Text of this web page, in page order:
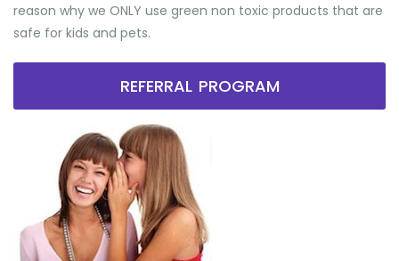
reason why we ONLY use green non toxic products that are
safe for kids and pets.
REFERRAL PROGRAM